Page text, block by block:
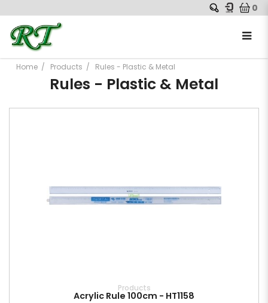
0
Home Products Rules - Plastic & Metal
Rules - Plastic & Metal
Products
Acrylic Rule 100cm - HT1158